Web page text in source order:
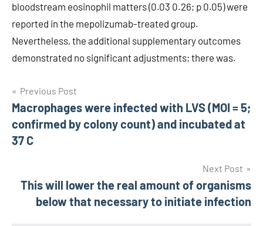
bloodstream eosinophil matters (0.03 0.26; p 0.05) were
reported in the mepolizumab-treated group.
Nevertheless, the additional supplementary outcomes
demonstrated no significant adjustments; there was.
Post
navigation
Previous Post
Macrophages were infected with LVS (MOI = 5;
confirmed by colony count) and incubated at
37 C
Next Post
This will lower the real amount of organisms
below that necessary to initiate infection